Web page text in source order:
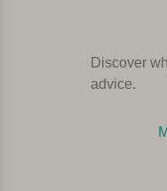
Discover
advice.